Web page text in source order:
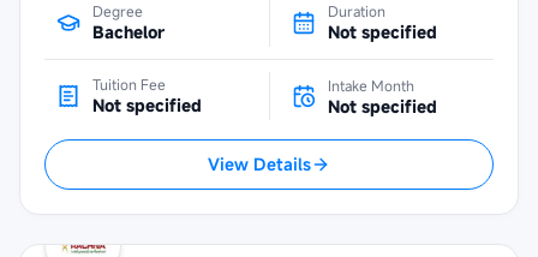
Degree
Bachelor
Duration
Not specified
Tuition Fee
Not specified
Intake Month
Not specified
View Details